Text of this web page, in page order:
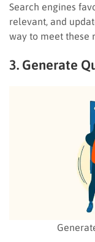
Search engines
relevant, and
way to meet these
3. Generate